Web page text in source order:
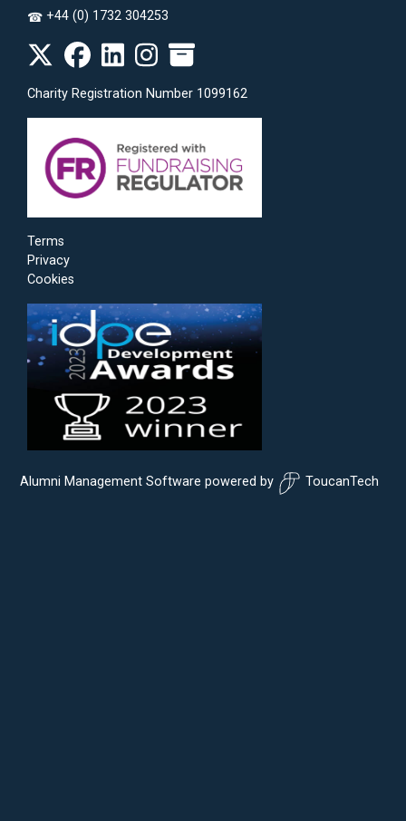
☎ +44 (0) 1732 304253
Charity Registration Number 1099162
Terms
Privacy
Cookies
Alumni Management Software powered by ToucanTech